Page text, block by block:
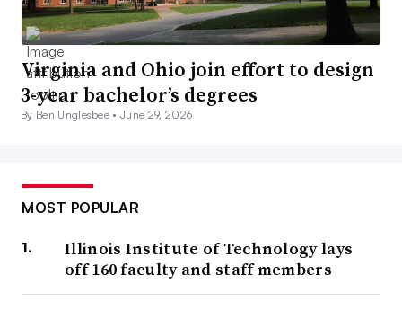
Virginia and Ohio join effort to design
3-year bachelor’s degrees
By Ben Unglesbee •June 29, 2026
MOST POPULAR
Illinois Institute of Technology lays
off 160 faculty and staff members